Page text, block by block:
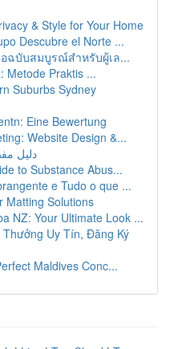
& Style for Your Home
Descubre el Norte ...
อฉบับสมบูรณ์สำหรับผู้เล...
Metode Praktis ...
Suburbs Sydney
Eine Bewertung
Website Design &...
دليل
to Substance Abus...
e Tudo o que ...
Matting Solutions
NZ: Your Ultimate Look ...
Uy Tín, Đăng Ký
Maldives Conc...